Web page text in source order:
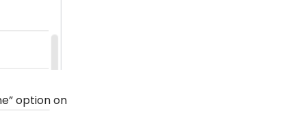
option on